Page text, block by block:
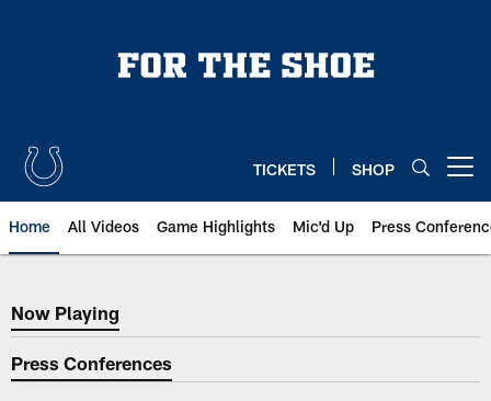
TICKETS SHOP
Home All Videos Game Highlights Mic'd Up Press
Now Playing
Now Playing
Press Conferences